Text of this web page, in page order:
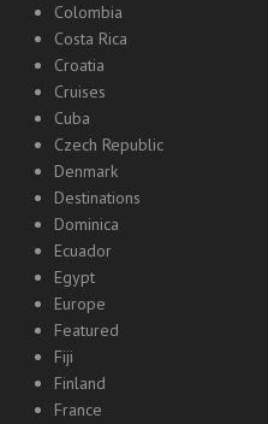
Colombia
Costa Rica
Croatia
Cruises
Cuba
Czech Republic
Denmark
Destinations
Dominica
Ecuador
Egypt
Europe
Featured
Fiji
Finland
France